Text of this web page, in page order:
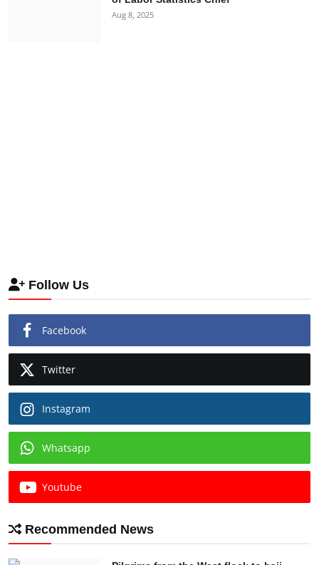
Aug 8, 2025
Follow Us
Facebook
Twitter
Instagram
Whatsapp
Youtube
Recommended News